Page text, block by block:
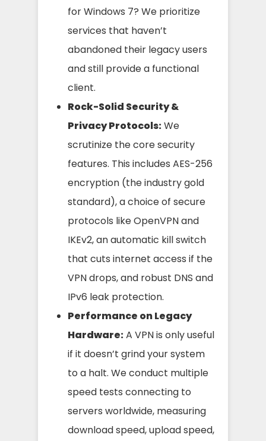
for Windows 7? We prioritize
services that haven’t
abandoned their legacy users
and still provide a functional
client.
Rock-Solid Security &
Privacy Protocols:We
scrutinize the core security
features. This includes AES-256
encryption (the industry gold
standard), a choice of secure
protocols like OpenVPN and
IKEv2, an automatic kill switch
that cuts internet access if the
VPN drops, and robust DNS and
IPv6 leak protection.
Performance on Legacy
Hardware:A VPN is only useful
if it doesn’t grind your system
to a halt. We conduct multiple
speed tests connecting to
servers worldwide, measuring
download speed, upload speed,